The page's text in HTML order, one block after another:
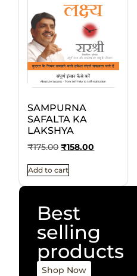
SAMPURNA
SAFALTA KA
LAKSHYA
₹175.00 ₹158.00
Add to cart
Best
selling
products
Shop Now